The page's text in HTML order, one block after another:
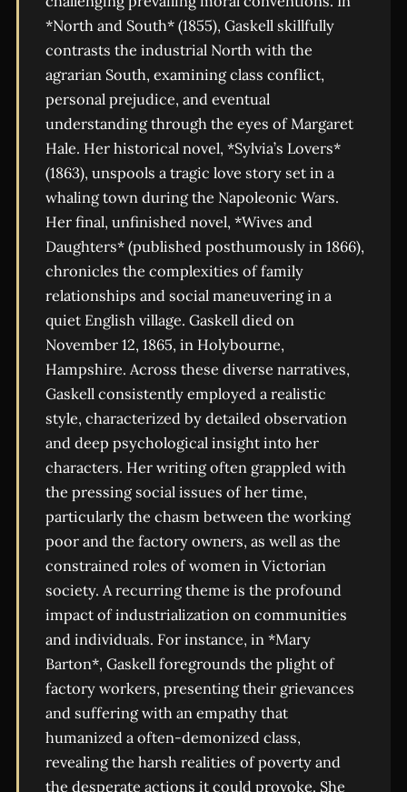
*North and South* (1855), Gaskell skillfully
contrasts the industrial North with the
agrarian South, examining class conflict,
personal prejudice, and eventual
understanding through the eyes of Margaret
Hale. Her historical novel, *Sylvia’s Lovers*
(1863), unspools a tragic love story set in a
whaling town during the Napoleonic Wars.
Her final, unfinished novel, *Wives and
Daughters* (published posthumously in 1866),
chronicles the complexities of family
relationships and social maneuvering in a
quiet English village. Gaskell died on
November 12, 1865, in Holybourne,
Hampshire. Across these diverse narratives,
Gaskell consistently employed a realistic
style, characterized by detailed observation
and deep psychological insight into her
characters. Her writing often grappled with
the pressing social issues of her time,
particularly the chasm between the working
poor and the factory owners, as well as the
constrained roles of women in Victorian
society. A recurring theme is the profound
impact of industrialization on communities
and individuals. For instance, in *Mary
Barton*, Gaskell foregrounds the plight of
factory workers, presenting their grievances
and suffering with an empathy that
humanized a often-demonized class,
revealing the harsh realities of poverty and
the desperate actions it could provoke. She